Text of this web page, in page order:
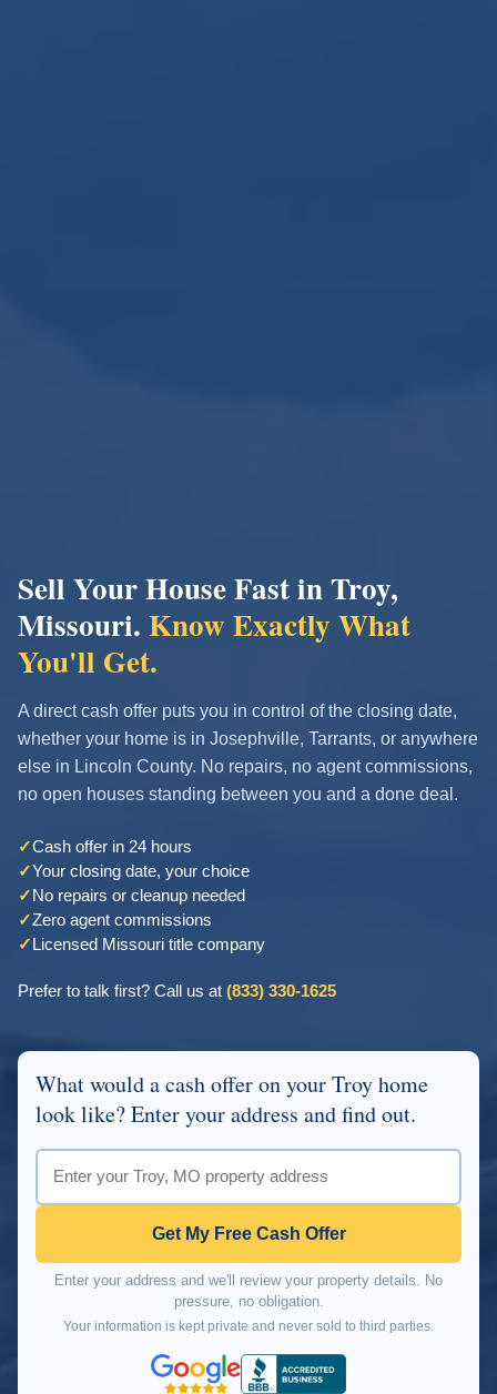
Sell Your House Fast in Troy,
Missouri. Know Exactly What
You'll Get.
A direct cash offer puts you in control of the closing date,
whether your home is in Josephville, Tarrants, or anywhere
else in Lincoln County. No repairs, no agent commissions,
no open houses standing between you and a done deal.
✓Cash offer in 24 hours
✓Your closing date, your choice
✓No repairs or cleanup needed
✓Zero agent commissions
✓Licensed Missouri title company
Prefer to talk first? Call us at (833) 330-1625
What would a cash offer on your Troy home
look like? Enter your address and find out.
Get My Free Cash Offer
Enter your address and we'll review your property details. No
pressure, no obligation.
Your information is kept private and never sold to third parties.